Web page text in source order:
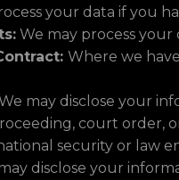
your data if you
We may process your
Where we
may disclose your
court order,
security or law
disclose your